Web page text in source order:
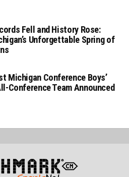
Fell and History Rose:
Unforgettable Spring of
Michigan Conference Boys’
Conference Team Announced